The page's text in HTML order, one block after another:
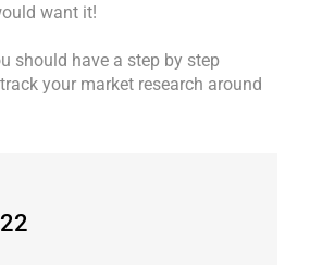
want it!
should have a step by step
your market research around